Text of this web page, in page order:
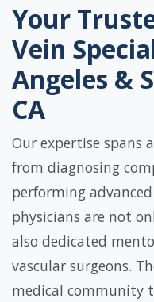
Your
Vein
Angeles &
CA
Our expertise spans
from diagnosing
performing
physicians are not
also dedicated
vascular surgeons.
medical community